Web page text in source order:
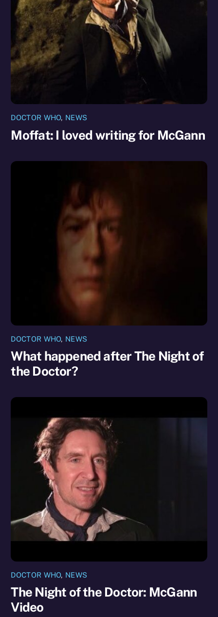
DOCTOR WHO, NEWS
Moffat: I loved writing for McGann
DOCTOR WHO, NEWS
What happened after The Night of
the Doctor?
DOCTOR WHO, NEWS
The Night of the Doctor: McGann
Video